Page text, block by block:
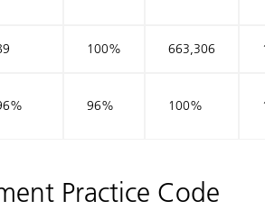
100% 663,306
96% 100%
Practice Code